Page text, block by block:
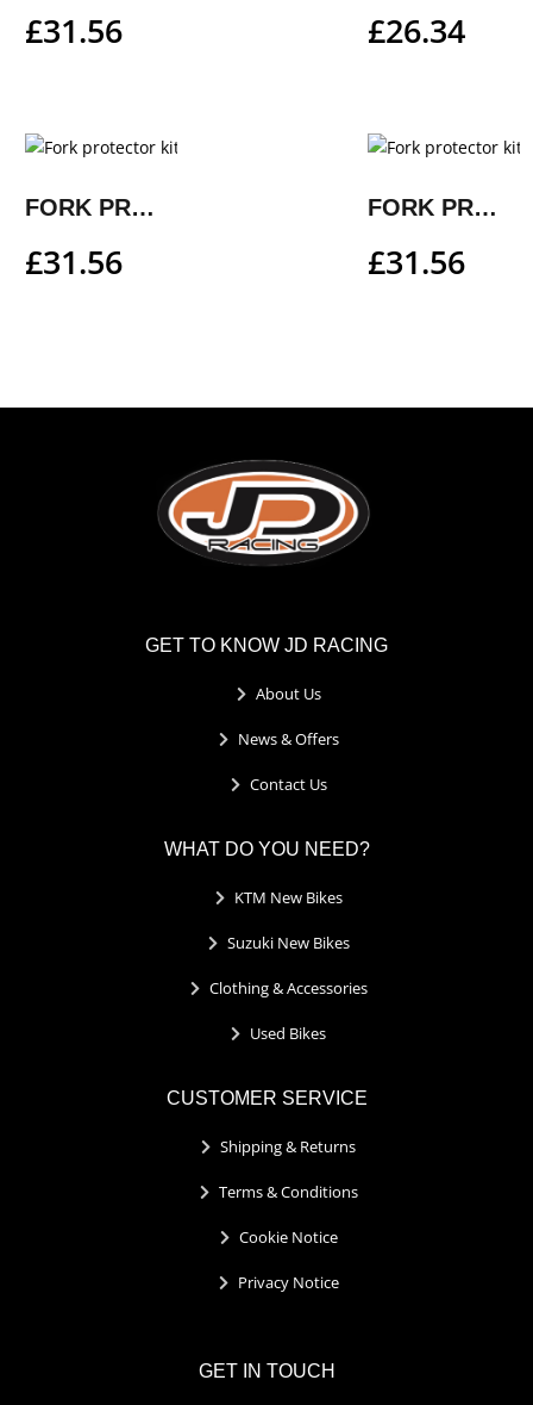
£31.56 £26.34
FORK PROTECTOR KIT
£31.56
FORK PROTECTOR KIT
£31.56
GET TO KNOW JD RACING
About Us
News & Offers
Contact Us
WHAT DO YOU NEED?
KTM New Bikes
Suzuki New Bikes
Clothing & Accessories
Used Bikes
CUSTOMER SERVICE
Shipping & Returns
Terms & Conditions
Cookie Notice
Privacy Notice
GET IN TOUCH